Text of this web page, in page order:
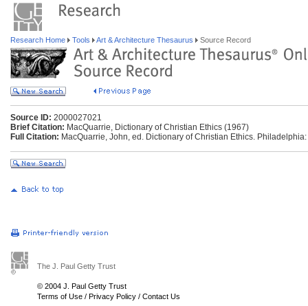
Research Home Tools Art & Architecture Thesaurus Source Record
Source ID: 2000027021
Brief Citation: MacQuarrie, Dictionary of Christian Ethics (1967)
Full Citation: MacQuarrie, John, ed. Dictionary of Christian Ethics.
The J. Paul Getty Trust
© 2004 J. Paul Getty Trust
Terms of Use / Privacy Policy / Contact Us